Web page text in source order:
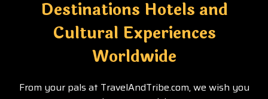
Destinations Hotels and
Cultural Experiences
Worldwide
From your pals at TravelAndTribe.com, we wish you